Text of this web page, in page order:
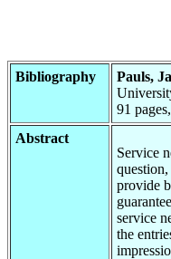
Bibliography Pauls,
91
Abstract
Service
provide
service
the